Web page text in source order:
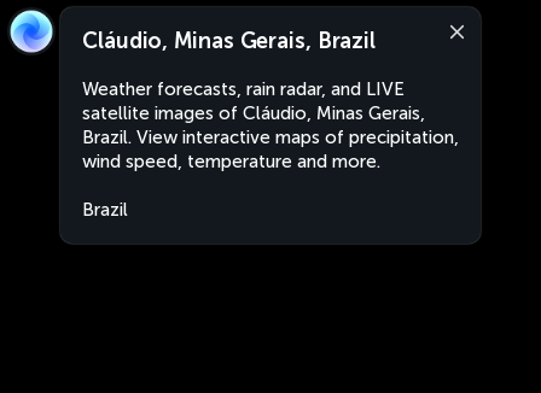
Cláudio, Minas Gerais, Brazil
Weather forecasts, rain radar, and LIVE
satellite images of Cláudio, Minas Gerais,
Brazil. View interactive maps of precipitation,
wind speed, temperature and more.
Brazil